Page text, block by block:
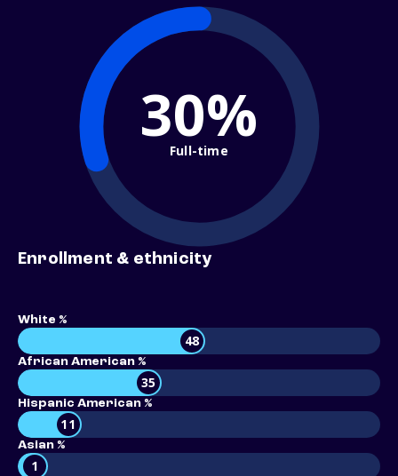
30%
Full-time
Enrollment & ethnicity
White %
48
African American %
35
Hispanic American %
11
Asian %
1